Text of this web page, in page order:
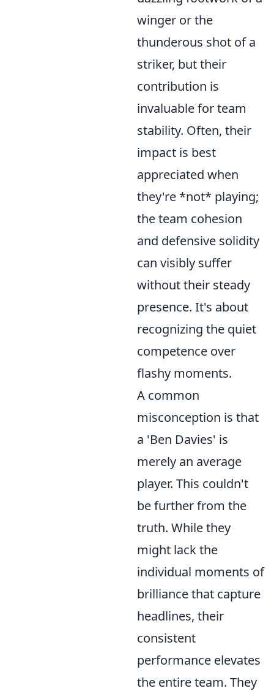
winger or the
thunderous shot of a
striker, but their
contribution is
invaluable for team
stability. Often, their
impact is best
appreciated when
they're *not* playing;
the team cohesion
and defensive solidity
can visibly suffer
without their steady
presence. It's about
recognizing the quiet
competence over
flashy moments.
A common
misconception is that
a 'Ben Davies' is
merely an average
player. This couldn't
be further from the
truth. While they
might lack the
individual moments of
brilliance that capture
headlines, their
consistent
performance elevates
the entire team. They